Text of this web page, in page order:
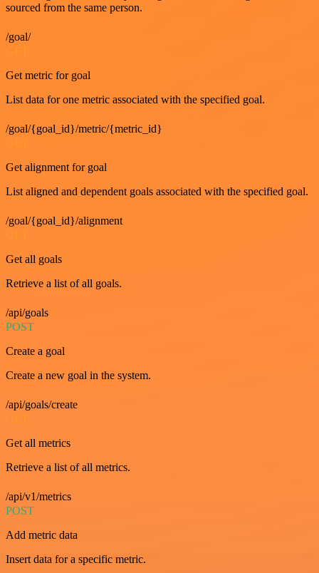
sourced from the same person.
/goal/
Get metric for goal
List data for one metric associated with the specified goal.
/goal/{goal_id}/metric/{metric_id}
Get alignment for goal
List aligned and dependent goals associated with the specified goal.
/goal/{goal_id}/alignment
Get all goals
Retrieve a list of all goals.
/api/goals
POST
Create a goal
Create a new goal in the system.
/api/goals/create
GET
Get all metrics
Retrieve a list of all metrics.
/api/v1/metrics
POST
Add metric data
Insert data for a specific metric.